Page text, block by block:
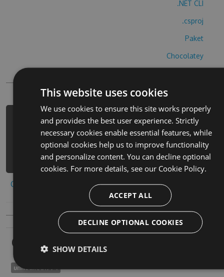
.NET CLI
.csproj
Paket
Chocolatey
PM> Install-Package hangman-norsk-
cheats -Version 2.5.9 -Source
https://www.myget.org/F/hangman-
norsk/api/v3/index.json
Copy to clipboard
Owners
unhoaxed1994
This website uses cookies
We use cookies to ensure this site works properly
and provides the best user experience. Strictly
necessary cookies enable essential features, while
optional cookies help us to improve functionality
and personalize content. You can decline optional
cookies. For more details, see our Cookie Policy.
ACCEPT ALL
DECLINE OPTIONAL COOKIES
SHOW DETAILS